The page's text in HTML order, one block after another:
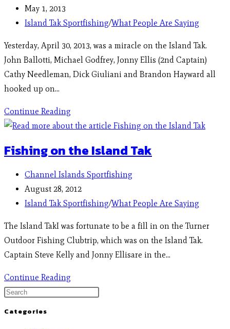
May 1, 2013
Island Tak Sportfishing/What People Are Saying
Yesterday, April 30, 2013, was a miracle on the Island Tak.
John Ballotti, Michael Godfrey, Jonny Ellis (2nd Captain)
Cathy Needleman, Dick Giuliani and Brandon Hayward all
hooked up on…
Continue Reading
Fishing on the Island Tak
Channel Islands Sportfishing
August 28, 2012
Island Tak Sportfishing/What People Are Saying
The Island TakI was fortunate to be a fill in on the Turner
Outdoor Fishing Clubtrip, which was on the Island Tak.
Captain Steve Kelly and Jonny Ellisare in the…
Continue Reading
Categories